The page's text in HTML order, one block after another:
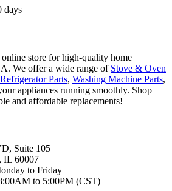
days
store for high-quality home
We offer a wide range of Stove & Oven
Refrigerator Parts, Washing Machine Parts,
appliances running smoothly. Shop
and affordable replacements!
Suite 105
IL 60007
to Friday
to 5:00PM (CST)